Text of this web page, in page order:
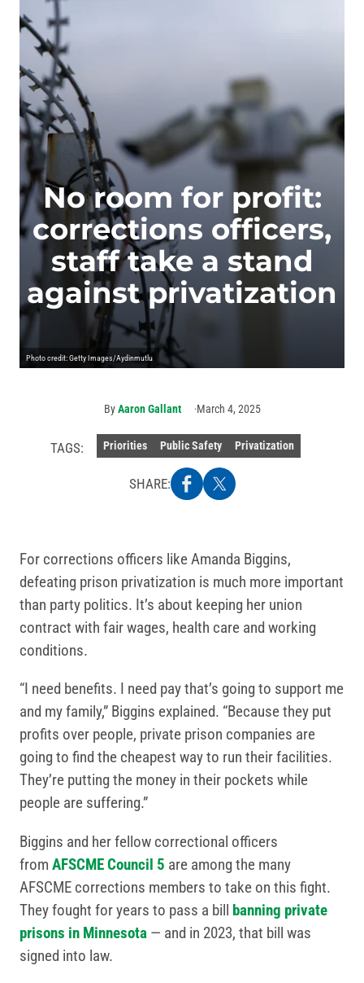
No room for profit:
corrections officers,
staff take a stand
against privatization
Photo credit: Getty Images/Aydinmutlu
ByAaron Gallant March 4, 2025
TAGS: Priorities Public Safety Privatization
SHARE:
For corrections officers like Amanda Biggins,
defeating prison privatization is much more important
than party politics. It’s about keeping her union
contract with fair wages, health care and working
conditions.
“I need benefits. I need pay that’s going to support me
and my family,” Biggins explained. “Because they put
profits over people, private prison companies are
going to find the cheapest way to run their facilities.
They’re putting the money in their pockets while
people are suffering.”
Biggins and her fellow correctional officers
from AFSCME Council 5 are among the many
AFSCME corrections members to take on this fight.
They fought for years to pass a bill banning private
prisons in Minnesota — and in 2023, that bill was
signed into law.